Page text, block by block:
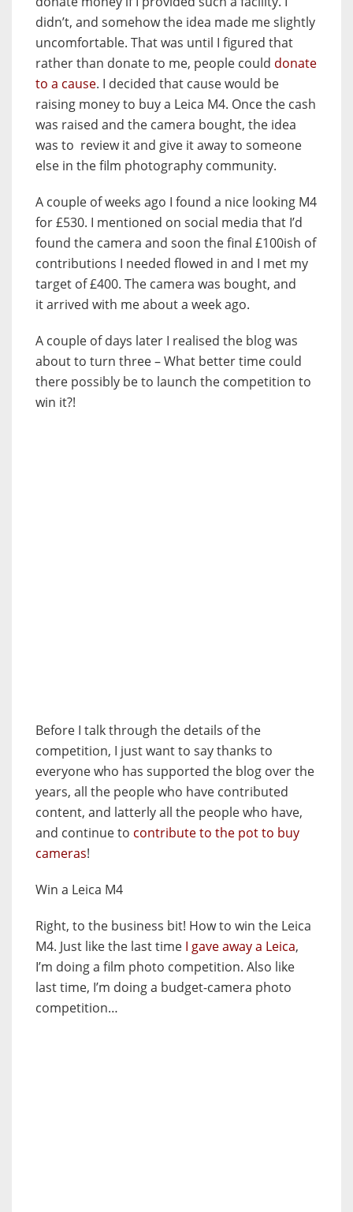
didn’t, and somehow the idea made me slightly
uncomfortable. That was until I figured that
rather than donate to me, people could donate
to a cause. I decided that cause would be
raising money to buy a Leica M4. Once the cash
was raised and the camera bought, the idea
was to review it and give it away to someone
else in the film photography community.
A couple of weeks ago I found a nice looking M4
for £530. I mentioned on social media that I’d
found the camera and soon the final £100ish of
contributions I needed flowed in and I met my
target of £400. The camera was bought, and
it arrived with me about a week ago.
A couple of days later I realised the blog was
about to turn three – What better time could
there possibly be to launch the competition to
win it?!
Before I talk through the details of the
competition, I just want to say thanks to
everyone who has supported the blog over the
years, all the people who have contributed
content, and latterly all the people who have,
and continue to contribute to the pot to buy
cameras!
Win a Leica M4
Right, to the business bit! How to win the Leica
M4. Just like the last time I gave away a Leica,
I’m doing a film photo competition. Also like
last time, I’m doing a budget-camera photo
competition…